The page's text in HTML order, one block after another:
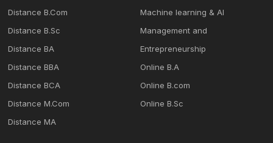
Distance B.Com
Distance B.Sc
Distance BA
Distance BBA
Distance BCA
Distance M.Com
Distance MA
Machine learning & Al
Management and
Entrepreneurship
Online B.A
Online B.com
Online B.Sc